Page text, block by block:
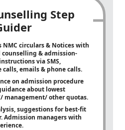
Step
NMC circulars & Notices with
& admission-
via SMS,
calls, emails & phone calls.
on admission procedure
about lowest
management/ other quotas.
suggestions for best-fit
Admission managers with